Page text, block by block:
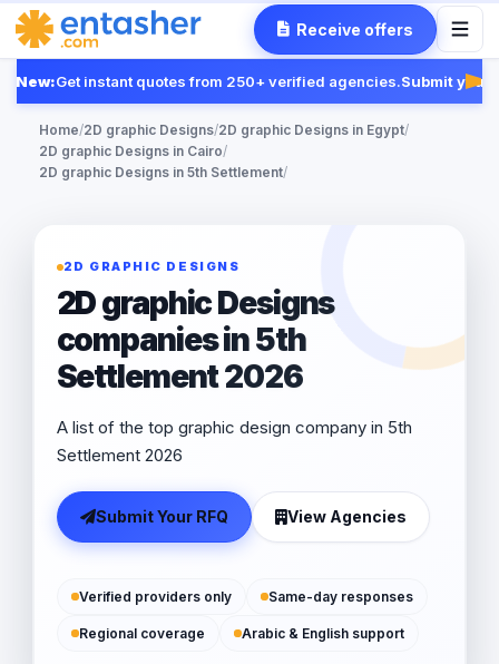
Receive offers
New:Get instant quotes from 250+ verified agencies.Submit your
Home/2D graphic Designs/2D graphic Designs in Egypt/
2D graphic Designs in Cairo/
2D graphic Designs in 5th Settlement/
2D GRAPHIC DESIGNS
2D graphic Designs
companies in 5th
Settlement 2026
A list of the top graphic design company in 5th
Settlement 2026
Submit Your RFQ View Agencies
Verified providers only Same-day responses
Regional coverage Arabic & English support